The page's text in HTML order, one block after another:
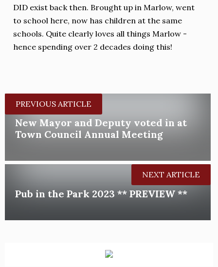
DID exist back then. Brought up in Marlow, went
to school here, now has children at the same
schools. Quite clearly loves all things Marlow -
hence spending over 2 decades doing this!
PREVIOUS ARTICLE
New Mayor and Deputy voted in at
Town Council Annual Meeting
Pub in the Park 2023 ** PREVIEW **
NEXT ARTICLE